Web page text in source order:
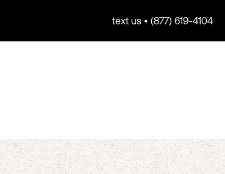
text us • (877) 619-4104